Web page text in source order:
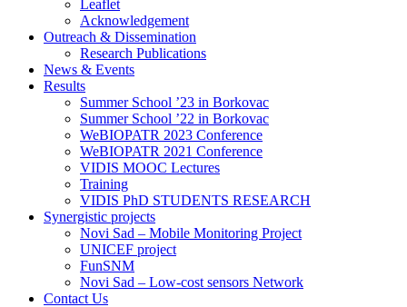
Leaflet
Acknowledgement
Outreach & Dissemination
Research Publications
News & Events
Results
Summer School ’23 in Borkovac
Summer School ’22 in Borkovac
WeBIOPATR 2023 Conference
WeBIOPATR 2021 Conference
VIDIS MOOC Lectures
Training
VIDIS PhD STUDENTS RESEARCH
Synergistic projects
Novi Sad – Mobile Monitoring Project
UNICEF project
FunSNM
Novi Sad – Low-cost sensors Network
Contact Us